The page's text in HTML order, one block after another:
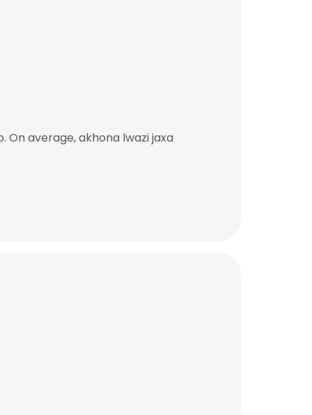
On average, akhona lwazi jaxa